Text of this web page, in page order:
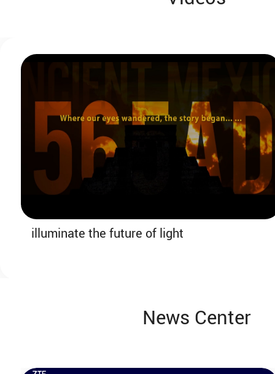
10:50-11:20
SECTION 2: AI & Broadband Leading
the Way to Future Technologies
Business development lead Alibaba
illuminate the future of light
News Center